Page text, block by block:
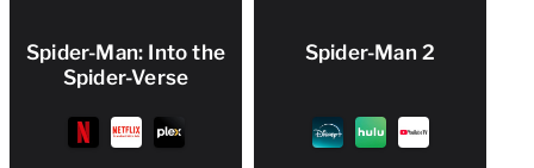
Spider-Man: Into the
Spider-Verse
Spider-Man 2